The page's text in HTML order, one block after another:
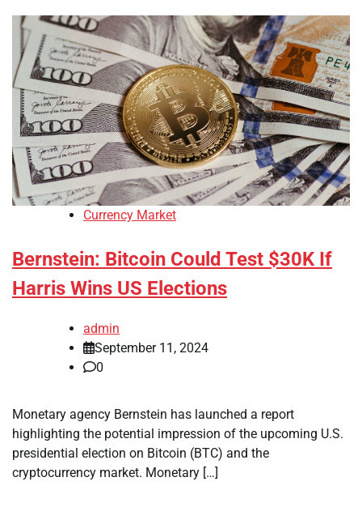
Currency Market
Bernstein: Bitcoin Could Test $30K If
Harris Wins US Elections
admin
September 11, 2024
0
Monetary agency Bernstein has launched a report
highlighting the potential impression of the upcoming U.S.
presidential election on Bitcoin (BTC) and the
cryptocurrency market. Monetary […]